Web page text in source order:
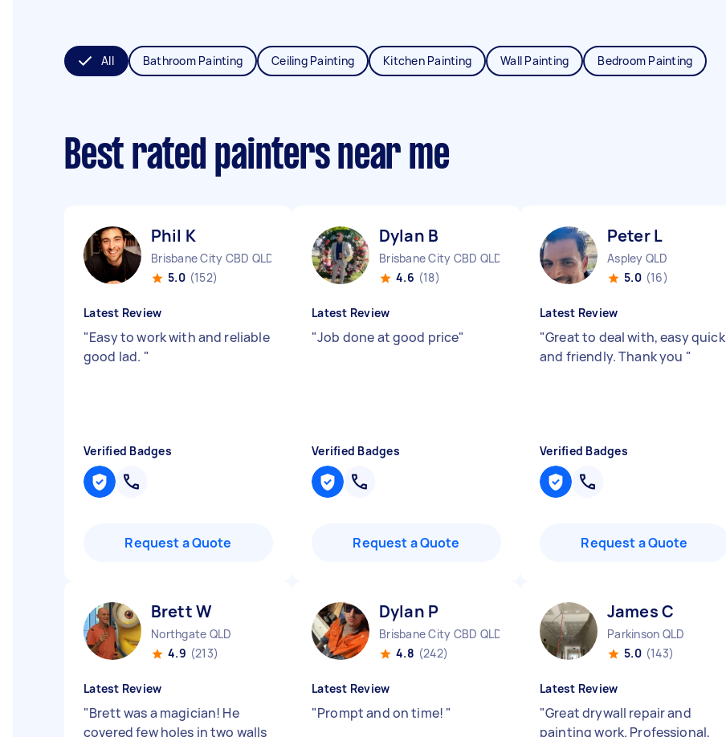
All Bathroom Painting Ceiling Painting Kitchen Painting Wall Painting Bedroom Painting
Best rated painters near me
Phil K
Brisbane City CBD QLD
5.0 (152)
Latest Review
"Easy to work with and reliable
good lad. "
Verified Badges
Request a Quote
Dylan B
Brisbane City CBD QLD
4.6 (18)
Latest Review
"Job done at good price"
Verified Badges
Request a Quote
Peter L
Aspley QLD
5.0 (16)
Latest Review
"Great to deal with, easy quick
and friendly. Thank you "
Verified Badges
Request a Quote
Brett W
Northgate QLD
4.9 (213)
Latest Review
"Brett was a magician! He
covered few holes in two walls
Dylan P
Brisbane City CBD QLD
4.8 (242)
Latest Review
"Prompt and on time! "
James C
Parkinson QLD
5.0 (143)
Latest Review
"Great drywall repair and
painting work. Professional,